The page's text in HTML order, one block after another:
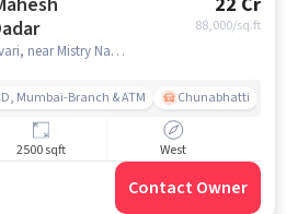
In Dadar
88,000/sq.ft
Takandas Kataria Marg Asavari, near Mistry Nagar BARC Dispensary, Dadar, mumbai
Mumbai-Branch & ATM Chunabhatti
2500 sqft West
Contact Owner